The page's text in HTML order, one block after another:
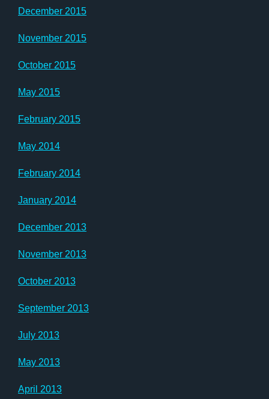
December 2015
November 2015
October 2015
May 2015
February 2015
May 2014
February 2014
January 2014
December 2013
November 2013
October 2013
September 2013
July 2013
May 2013
April 2013